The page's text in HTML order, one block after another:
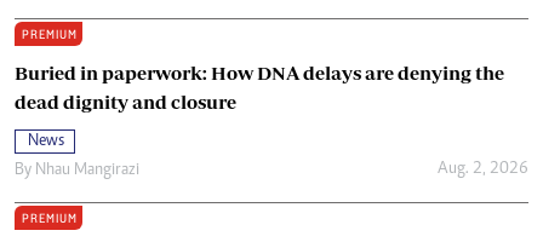
PREMIUM
Buried in paperwork: How DNA delays are denying the
dead dignity and closure
News
By Nhau Mangirazi Aug. 2, 2026
PREMIUM